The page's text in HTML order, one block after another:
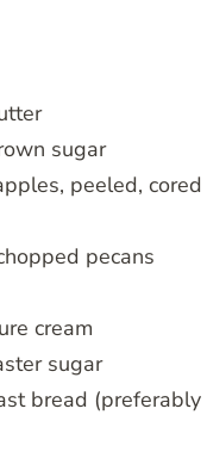
sugar
peeled,
pecans
cream
sugar
bread